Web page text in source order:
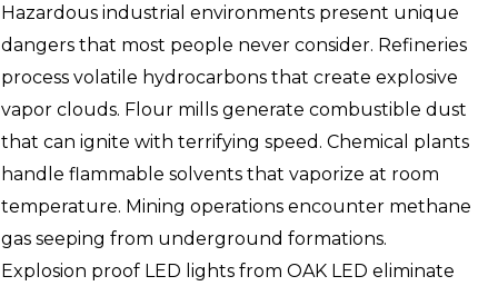
Hazardous industrial environments present unique
dangers that most people never consider. Refineries
process volatile hydrocarbons that create explosive
vapor clouds. Flour mills generate combustible dust
that can ignite with terrifying speed. Chemical plants
handle flammable solvents that vaporize at room
temperature. Mining operations encounter methane
gas seeping from underground formations.
Explosion proof LED lights from OAK LED eliminate